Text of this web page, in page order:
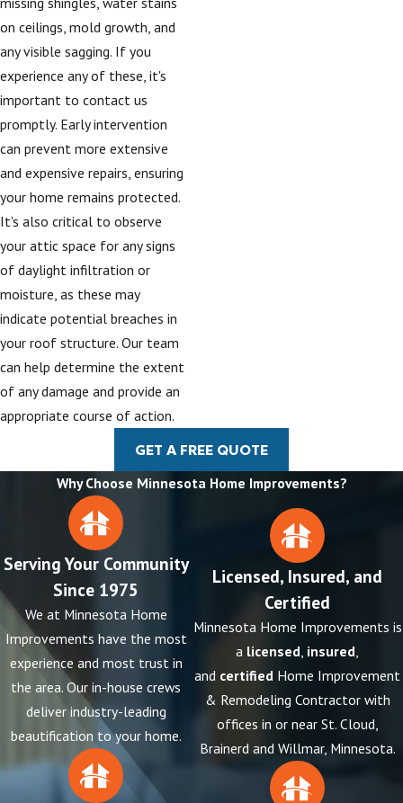
on ceilings, mold growth, and
any visible sagging. If you
experience any of these, it's
important to contact us
promptly. Early intervention
can prevent more extensive
and expensive repairs, ensuring
your home remains protected.
It's also critical to observe
your attic space for any signs
of daylight infiltration or
moisture, as these may
indicate potential breaches in
your roof structure. Our team
can help determine the extent
of any damage and provide an
appropriate course of action.
GET A FREE QUOTE
Why Choose Minnesota Home Improvements?
Serving Your Community
Since 1975
We at Minnesota Home
Improvements have the most
experience and most trust in
the area. Our in-house crews
deliver industry-leading
beautification to your home.
Licensed, Insured, and
Certified
Minnesota Home Improvements is
a licensed insured
and certified Home Improvement
& Remodeling Contractor with
offices in or near St. Cloud,
Brainerd and Willmar, Minnesota.